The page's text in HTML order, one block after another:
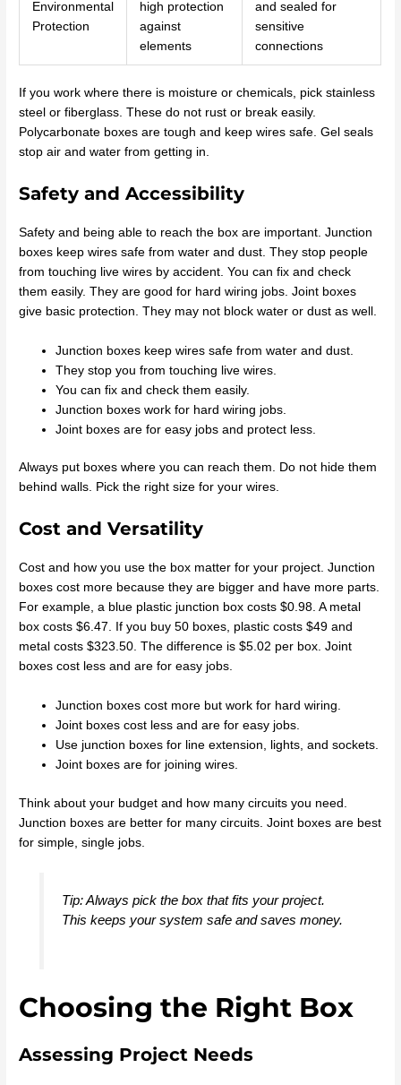
Environmental
Protection
high protection
against
elements
and sealed for
sensitive
connections
If you work where there is moisture or chemicals, pick stainless
steel or fiberglass. These do not rust or break easily.
Polycarbonate boxes are tough and keep wires safe. Gel seals
stop air and water from getting in.
Safety and Accessibility
Safety and being able to reach the box are important. Junction
boxes keep wires safe from water and dust. They stop people
from touching live wires by accident. You can fix and check
them easily. They are good for hard wiring jobs. Joint boxes
give basic protection. They may not block water or dust as well.
Junction boxes keep wires safe from water and dust.
They stop you from touching live wires.
You can fix and check them easily.
Junction boxes work for hard wiring jobs.
Joint boxes are for easy jobs and protect less.
Always put boxes where you can reach them. Do not hide them
behind walls. Pick the right size for your wires.
Cost and Versatility
Cost and how you use the box matter for your project. Junction
boxes cost more because they are bigger and have more parts.
For example, a blue plastic junction box costs $0.98. A metal
box costs $6.47. If you buy 50 boxes, plastic costs $49 and
metal costs $323.50. The difference is $5.02 per box. Joint
boxes cost less and are for easy jobs.
Junction boxes cost more but work for hard wiring.
Joint boxes cost less and are for easy jobs.
Use junction boxes for line extension, lights, and sockets.
Joint boxes are for joining wires.
Think about your budget and how many circuits you need.
Junction boxes are better for many circuits. Joint boxes are best
for simple, single jobs.
Tip: Always pick the box that fits your project.
This keeps your system safe and saves money.
Choosing the Right Box
Assessing Project Needs